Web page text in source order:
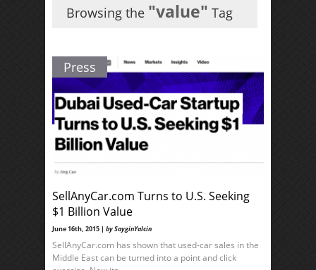
Browsing the "value" Tag
Press
SellAnyCar.com Turns to U.S. Seeking
$1 Billion Value
June 16th, 2015 | by SayginYalcin
SellAnyCar.com has shown that used-car sales in the
Middle East can be turned into a point and click